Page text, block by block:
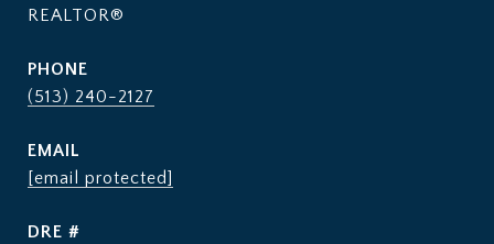
REALTOR®
PHONE
(513) 240-2127
EMAIL
[email protected]
DRE #